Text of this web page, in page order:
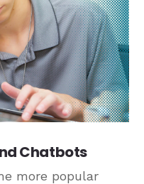
Chatbots
more popular